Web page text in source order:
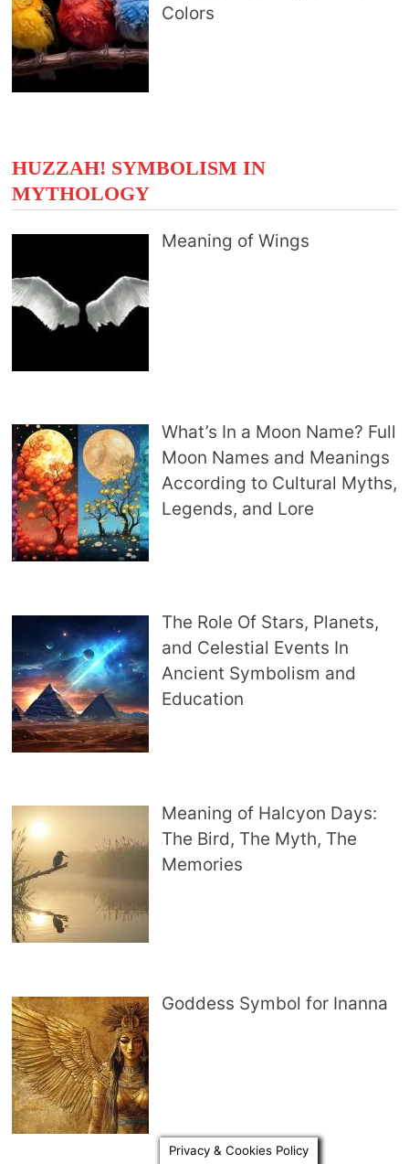
Colors
HUZZAH! SYMBOLISM IN
MYTHOLOGY
Meaning of Wings
What’s In a Moon Name? Full
Moon Names and Meanings
According to Cultural Myths,
Legends, and Lore
The Role Of Stars, Planets,
and Celestial Events In
Ancient Symbolism and
Education
Meaning of Halcyon Days:
The Bird, The Myth, The
Memories
Goddess Symbol for Inanna
Privacy & Cookies Policy